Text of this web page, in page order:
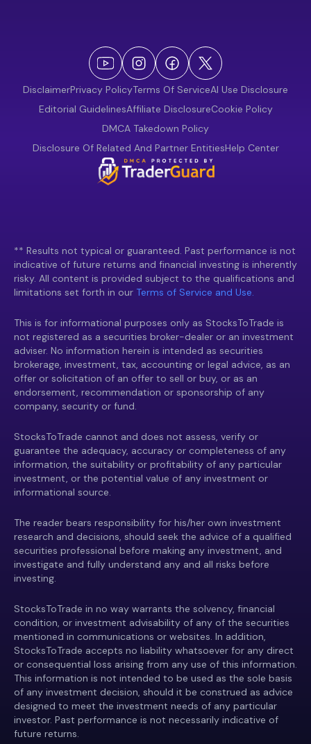
DisclaimerPrivacy PolicyTerms Of ServiceAI Use Disclosure
Editorial GuidelinesAffiliate DisclosureCookie Policy
DMCA Takedown Policy
Disclosure Of Related And Partner EntitiesHelp Center
** Results not typical or guaranteed. Past performance is not
indicative of future returns and financial investing is inherently
risky. All content is provided subject to the qualifications and
limitations set forth in our Terms of Service and Use.
This is for informational purposes only as StocksToTrade is
not registered as a securities broker-dealer or an investment
adviser. No information herein is intended as securities
brokerage, investment, tax, accounting or legal advice, as an
offer or solicitation of an offer to sell or buy, or as an
endorsement, recommendation or sponsorship of any
company, security or fund.
StocksToTrade cannot and does not assess, verify or
guarantee the adequacy, accuracy or completeness of any
information, the suitability or profitability of any particular
investment, or the potential value of any investment or
informational source.
The reader bears responsibility for his/her own investment
research and decisions, should seek the advice of a qualified
securities professional before making any investment, and
investigate and fully understand any and all risks before
investing.
StocksToTrade in no way warrants the solvency, financial
condition, or investment advisability of any of the securities
mentioned in communications or websites. In addition,
StocksToTrade accepts no liability whatsoever for any direct
or consequential loss arising from any use of this information.
This information is not intended to be used as the sole basis
of any investment decision, should it be construed as advice
designed to meet the investment needs of any particular
investor. Past performance is not necessarily indicative of
future returns.